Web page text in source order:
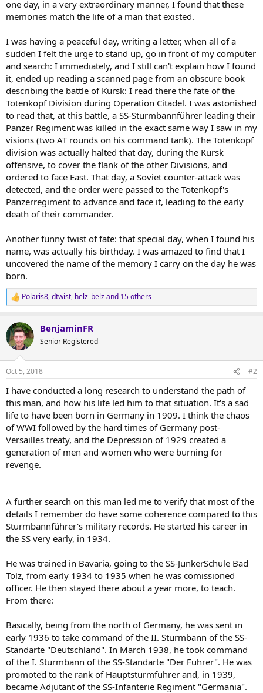
one day, in a very extraordinary manner, I found that these
memories match the life of a man that existed.
I was having a peaceful day, writing a letter, when all of a
sudden I felt the urge to stand up, go in front of my computer
and search: I immediately, and I still can't explain how I found
it, ended up reading a scanned page from an obscure book
describing the battle of Kursk: I read there the fate of the
Totenkopf Division during Operation Citadel. I was astonished
to read that, at this battle, a SS-Sturmbannführer leading their
Panzer Regiment was killed in the exact same way I saw in my
visions (two AT rounds on his command tank). The Totenkopf
division was actually halted that day, during the Kursk
offensive, to cover the flank of the other Divisions, and
ordered to face East. That day, a Soviet counter-attack was
detected, and the order were passed to the Totenkopf's
Panzerregiment to advance and face it, leading to the early
death of their commander.
Another funny twist of fate: that special day, when I found his
name, was actually his birthday. I was amazed to find that I
uncovered the name of the memory I carry on the day he was
born.
R
e
c
t
i
s
Polaris8,dtwist, helz_belzand 15 others
BenjaminFR
Senior Registered
Oct 5, 2018 #2
I have conducted a long research to understand the path of
this man, and how his life led him to that situation. It's a sad
life to have been born in Germany in 1909. I think the chaos
of WWI followed by the hard times of Germany post-
Versailles treaty, and the Depression of 1929 created a
generation of men and women who were burning for
revenge.
A further search on this man led me to verify that most of the
details I remember do have some coherence compared to this
Sturmbannführer's military records. He started his career in
the SS very early, in 1934.
He was trained in Bavaria, going to the SS-JunkerSchule Bad
Tolz, from early 1934 to 1935 when he was comissioned
officer. He then stayed there about a year more, to teach.
From there:
Basically, being from the north of Germany, he was sent in
early 1936 to take command of the II. Sturmbann of the SS-
Standarte "Deutschland". In March 1938, he took command
of the I. Sturmbann of the SS-Standarte "Der Fuhrer". He was
promoted to the rank of Hauptsturmfuhrer and, in 1939,
became Adjutant of the SS-Infanterie Regiment "Germania".